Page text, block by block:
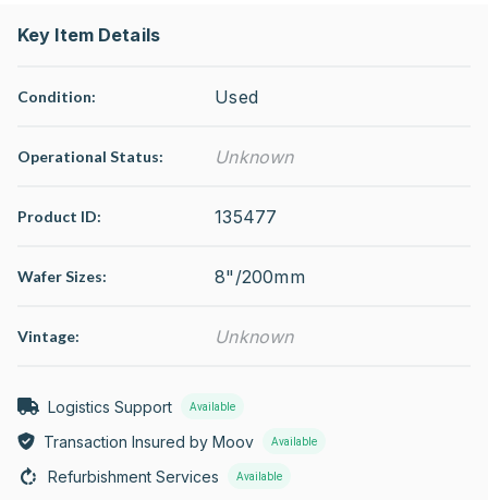
Key Item Details
Condition: Used
Operational Status: Unknown
Product ID: 135477
Wafer Sizes: 8"/200mm
Vintage: Unknown
Logistics Support Available
Transaction Insured by Moov Available
Refurbishment Services Available